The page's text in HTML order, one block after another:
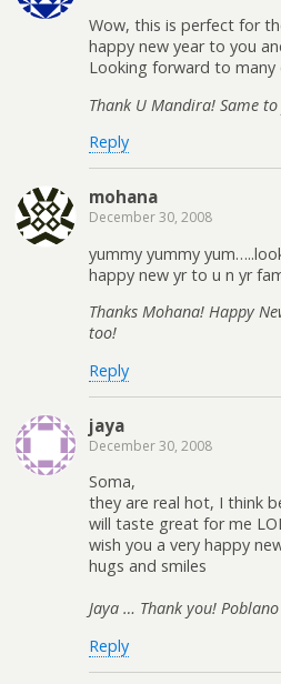
Wow, this is perfect for
happy new year to you
Looking forward to many
Thank U Mandira! Same
Reply
mohana
December 30, 2008
yummy yummy
happy new yr to u n yr
Thanks Mohana! Happy
too!
Reply
jaya
December 30, 2008
Soma,
they are real hot, I think
will taste great for me
wish you a very happy
hugs and smiles
Jaya … Thank you!
Reply